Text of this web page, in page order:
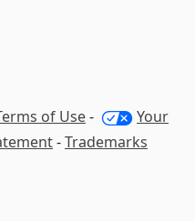
of Use-
Your
-Trademarks